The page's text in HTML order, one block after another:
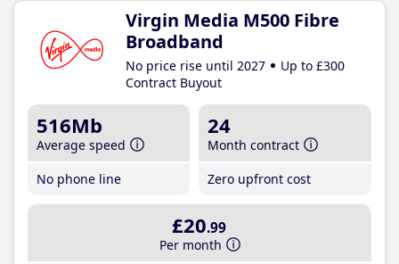
Virgin Media M500 Fibre
Broadband
No price rise until 2027
Up to £300
Contract Buyout
516Mb
Average speed
No phone line
24
Month contract
Zero upfront cost
£20.99
Per month